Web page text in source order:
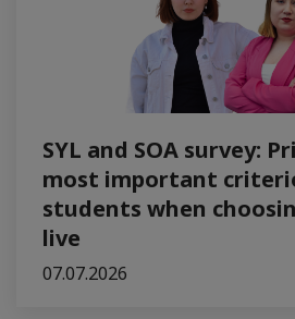
SYL and SOA survey:
most important
students when
live
07.07.2026